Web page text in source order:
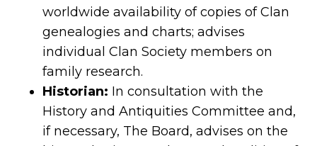
worldwide availability of copies of Clan
genealogies and charts; advises
individual Clan Society members on
family research.
Historian: In consultation with the
History and Antiquities Committee and,
if necessary, The Board, advises on the